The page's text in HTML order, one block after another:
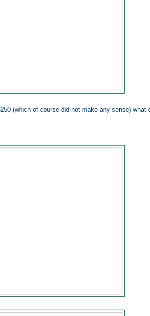
(which of course did not make any sense) what